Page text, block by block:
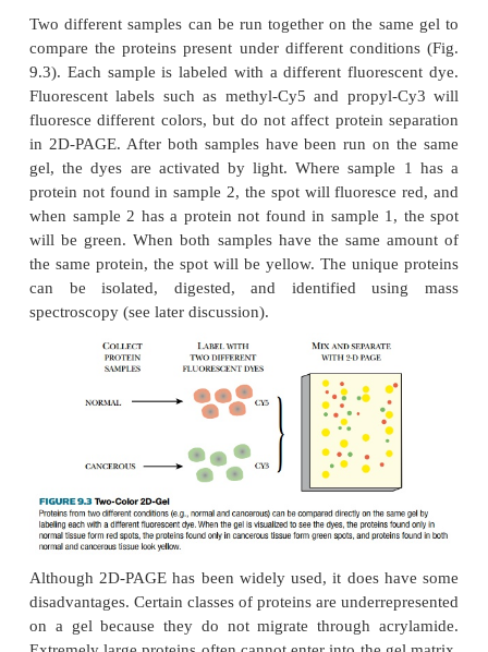
top of a gel with a pH gradient. When an
applied, the proteins move along the pH
charge is neutralized. This step is usually done
shaped gel. After running, the gel is removed
The second dimension of 2D-PAGE is separation
tube gel containing the separated proteins is
in order to denature the proteins and coat them
charges as in regular PAGE. The tube gel is laid
of a polyacrylamide slab gel, and the proteins are
size. The gel is stained as described earlier.
2D-PAGE can resolve many proteins. Early
used 2D-PAGE to characterize all the proteins
different conditions, about 1000 different proteins.
PAGE gels have been developed to study larger
can separate more than 10,000 different proteins
spots. Identifying each spot on a 2D gel is a
Scientist interested in studying the proteome or
can stain the proteins and cut out each spot of
protein trapped in each piece of gel can be